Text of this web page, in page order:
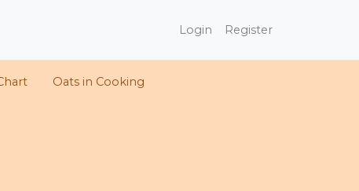
Login Register
Oats in Cooking